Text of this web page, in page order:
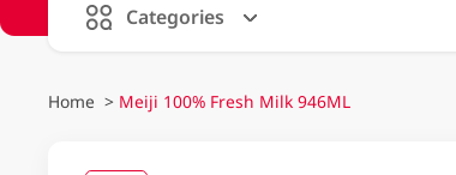
Categories
Home > Meiji 100% Fresh Milk 946ML